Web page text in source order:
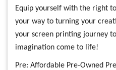
Equip yourself with the right
your way to turning your
your screen printing journey
imagination come to life!
Pre: Affordable Pre-Owned